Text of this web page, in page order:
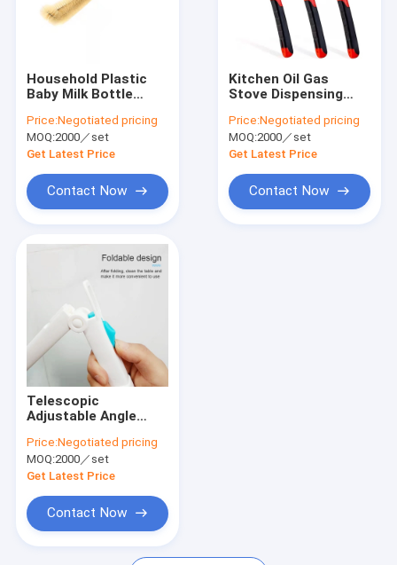
Car Cleaning Brushes
Drill Brush Set
Nylon Strip Brush
Road Sweeper Brushes
Household Cleaning Brushes
Stainless Steel Wire Brushes
Long Pipe Cleaning Brush
Household Plastic
Baby Milk Bottle
Cleaning
Price:Negotiated pricing
MOQ:2000／set
Get Latest Price
Contact Now
Kitchen Oil Gas
Stove Dispensing
Brush Set
Sustainable
Price:Negotiated pricing
MOQ:2000／set
Get Latest Price
Contact Now
Telescopic
Adjustable Angle
Brush Easy To Use
Price:Negotiated pricing
MOQ:2000／set
Get Latest Price
Contact Now